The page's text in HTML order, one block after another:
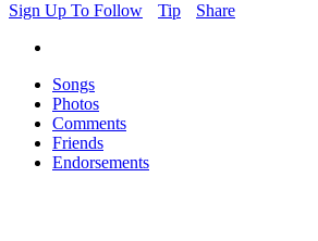
Sign Up To Follow
Tip Share
Songs
Photos
Comments
Friends
Endorsements